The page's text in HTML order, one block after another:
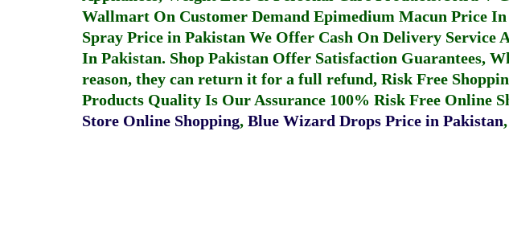
Wallmart On Customer Demand Epimedium Macun Price In
Spray Price in Pakistan We Offer Cash On Delivery Service
In Pakistan. Shop Pakistan Offer Satisfaction Guarantees,
reason, they can return it for a full refund, Risk Free
Products Quality Is Our Assurance 100% Risk Free Online
Store Online Shopping, Blue Wizard Drops Price in Pakistan,